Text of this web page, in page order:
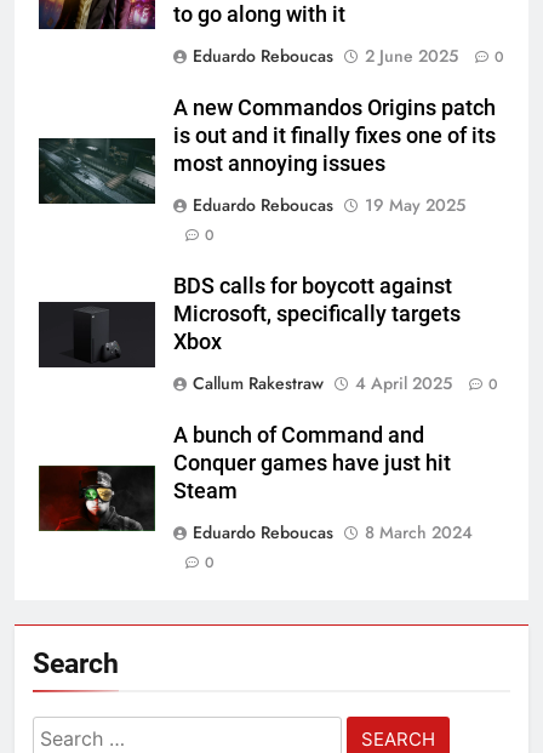
to go along with it
Eduardo Reboucas
2 June 2025 0
A new Commandos Origins patch
is out and it finally fixes one of its
most annoying issues
Eduardo Reboucas
19 May 2025
0
BDS calls for boycott against
Microsoft, specifically targets
Xbox
Callum Rakestraw
4 April 2025 0
A bunch of Command and
Conquer games have just hit
Steam
Eduardo Reboucas
8 March 2024
0
Search
Search